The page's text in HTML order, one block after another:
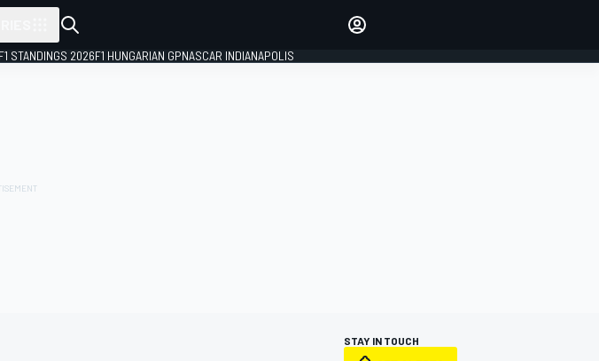
F1 STANDINGS 2026F1 HUNGARIAN GPNASCAR INDIANAPOLIS
STAY IN TOUCH